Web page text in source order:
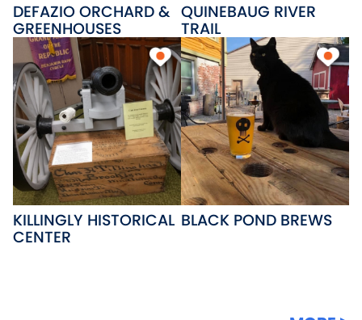
DEFAZIO ORCHARD &
GREENHOUSES
QUINEBAUG RIVER
TRAIL
KILLINGLY HISTORICAL
CENTER
BLACK POND BREWS